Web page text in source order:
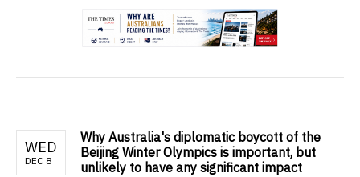
WED
DEC 8
Why Australia's diplomatic boycott of the
Beijing Winter Olympics is important, but
unlikely to have any significant impact